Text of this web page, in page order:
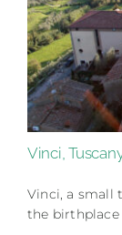
Vinci,
Vinci, a small
the birthplace